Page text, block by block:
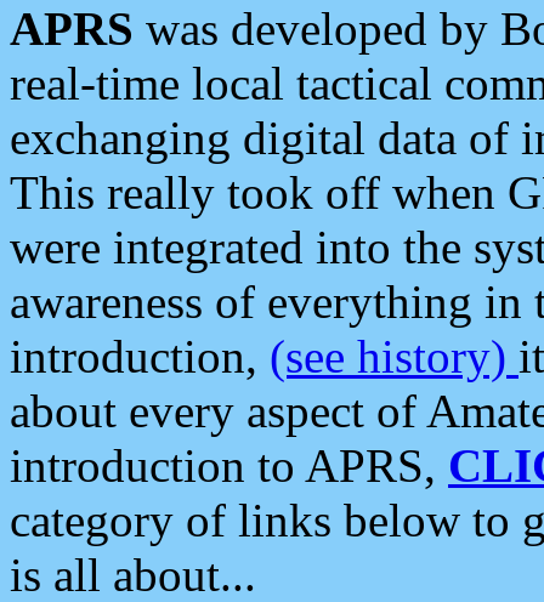
APRS was developed by
real-time local tactical
exchanging digital data of
This really took off when
were integrated into the
awareness of everything in
introduction, (see history)
about every aspect of
introduction to APRS,
category of links below to
is all about...